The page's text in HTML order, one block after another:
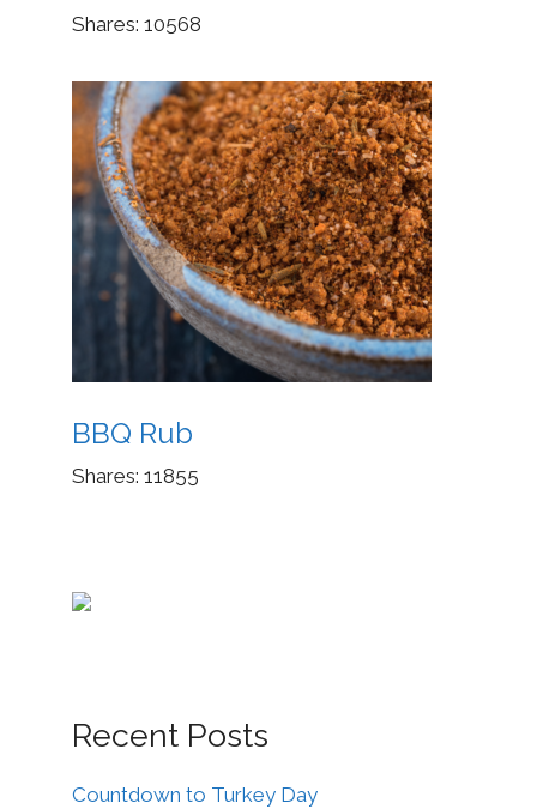
Shares: 10568
BBQ Rub
Shares: 11855
Recent Posts
Countdown to Turkey Day